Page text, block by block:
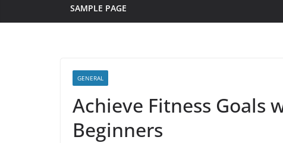
SAMPLE PAGE
GENERAL
Achieve Fitness Goals
Beginners